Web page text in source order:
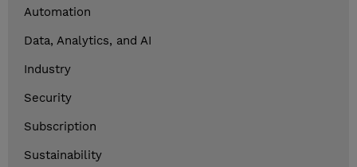
Automation
Data, Analytics, and AI
Industry
Security
Subscription
Sustainability